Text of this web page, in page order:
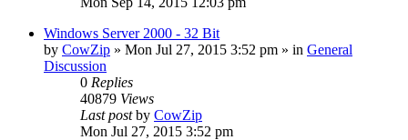
Windows Server 2000 - 32 Bit
by CowZip » Mon Jul 27, 2015 3:52 pm » in General
Discussion
0 Replies
40879 Views
Last postby CowZip
Mon Jul 27, 2015 3:52 pm